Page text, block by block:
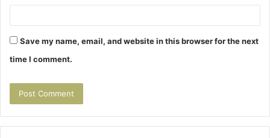
Save my name, email, and website in this browser for the next
time I comment.